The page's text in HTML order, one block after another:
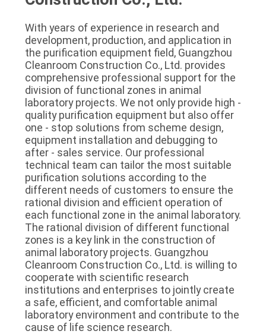
With years of experience in research and
development, production, and application in
the purification equipment field, Guangzhou
Cleanroom Construction Co., Ltd. provides
comprehensive professional support for the
division of functional zones in animal
laboratory projects. We not only provide high -
quality purification equipment but also offer
one - stop solutions from scheme design,
equipment installation and debugging to
after - sales service. Our professional
technical team can tailor the most suitable
purification solutions according to the
different needs of customers to ensure the
rational division and efficient operation of
each functional zone in the animal laboratory.
The rational division of different functional
zones is a key link in the construction of
animal laboratory projects. Guangzhou
Cleanroom Construction Co., Ltd. is willing to
cooperate with scientific research
institutions and enterprises to jointly create
a safe, efficient, and comfortable animal
laboratory environment and contribute to the
cause of life science research.